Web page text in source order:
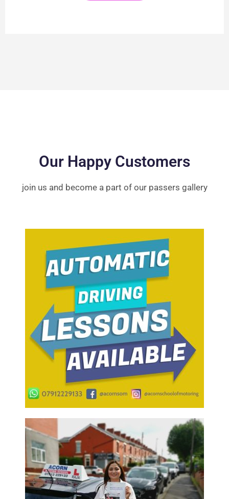
Our Happy Customers
join us and become a part of our passers gallery